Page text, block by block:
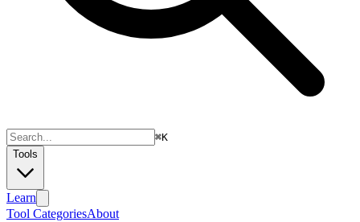
⌘K
Tools
Learn
Tool CategoriesAbout